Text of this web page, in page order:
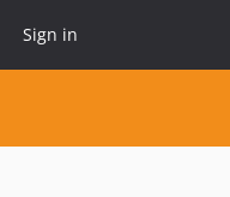
Sign in